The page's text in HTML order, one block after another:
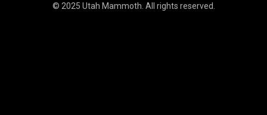
© 2025 Utah Mammoth. All rights reserved.